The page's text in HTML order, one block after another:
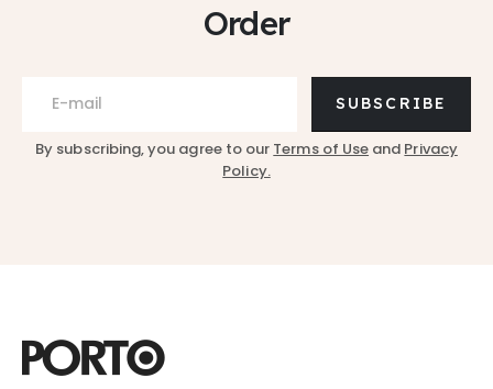
Order
SUBSCRIBE
By subscribing, you agree to our Terms of Use and Privacy
Policy.